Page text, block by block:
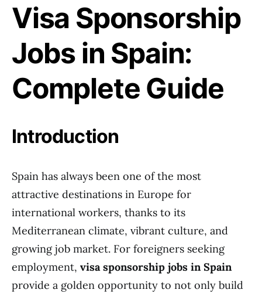
Visa Sponsorship
Jobs in Spain:
Complete Guide
Introduction
Spain has always been one of the most
attractive destinations in Europe for
international workers, thanks to its
Mediterranean climate, vibrant culture, and
growing job market. For foreigners seeking
employment, visa sponsorship jobs in Spain
provide a golden opportunity to not only build